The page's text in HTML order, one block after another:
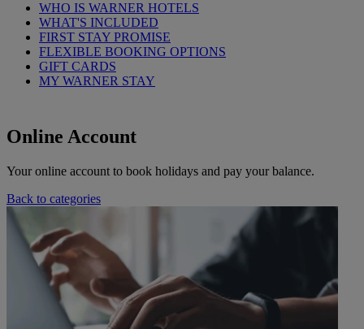
WHO IS WARNER HOTELS
WHAT'S INCLUDED
FIRST STAY PROMISE
FLEXIBLE BOOKING OPTIONS
GIFT CARDS
MY WARNER STAY
Online Account
Your online account to book holidays and pay your balance.
Back to categories